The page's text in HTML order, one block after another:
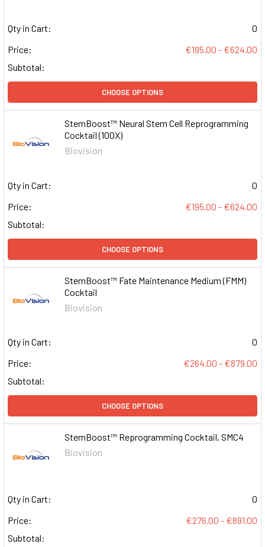
Qty in Cart:
0
Price:
€195.00 - €624.00
Subtotal:
CHOOSE OPTIONS
StemBoost™ Neural Stem Cell Reprogramming
Cocktail (100X)
Biovision
Qty in Cart:
0
Price:
€195.00 - €624.00
Subtotal:
CHOOSE OPTIONS
StemBoost™ Fate Maintenance Medium (FMM)
Cocktail
Biovision
Qty in Cart:
0
Price:
€264.00 - €879.00
Subtotal:
CHOOSE OPTIONS
StemBoost™ Reprogramming Cocktail, SMC4
Biovision
Qty in Cart:
0
Price:
€276.00 - €891.00
Subtotal: